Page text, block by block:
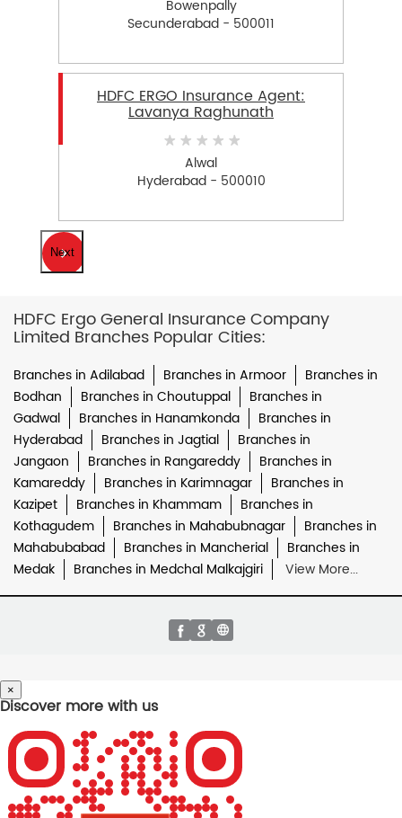
Bowenpally
Secunderabad - 500011
HDFC ERGO Insurance Agent:
Lavanya Raghunath
Alwal
Hyderabad - 500010
Next
HDFC Ergo General Insurance Company
Limited Branches Popular Cities:
Branches in Adilabad Branches in Armoor
Branches in
Bodhan
Branches in Choutuppal
Branches in
Gadwal
Branches in Hanamkonda
Branches in
Hyderabad
Branches in Jagtial
Branches in
Jangaon
Branches in Rangareddy
Branches in
Kamareddy
Branches in Karimnagar
Branches in
Kazipet
Branches in Khammam
Branches in
Kothagudem
Branches in Mahabubnagar
Branches in
Mahabubabad
Branches in Mancherial
Branches in
Medak
Branches in Medchal Malkajgiri View More...
×
Discover more with us